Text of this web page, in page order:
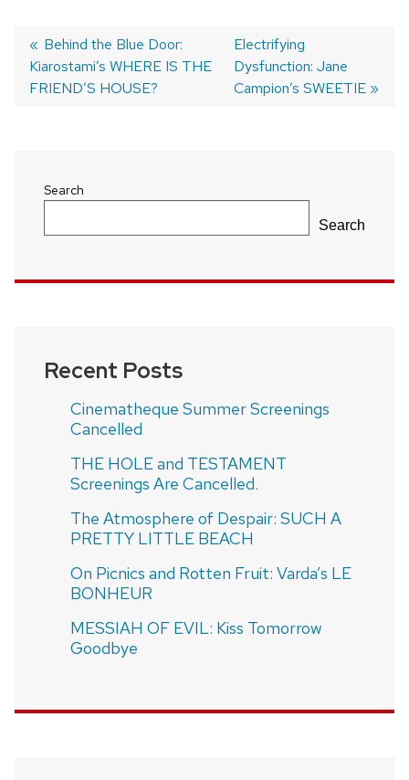
Post
Previous
post:
Behind the Blue Door:
Kiarostami’s WHERE IS THE
FRIEND’S HOUSE?
Next
post:
Electrifying
Dysfunction: Jane
Campion’s SWEETIE
Search
Search
Recent Posts
Cinematheque Summer Screenings
Cancelled
THE HOLE and TESTAMENT
Screenings Are Cancelled.
The Atmosphere of Despair: SUCH A
PRETTY LITTLE BEACH
On Picnics and Rotten Fruit: Varda’s LE
BONHEUR
MESSIAH OF EVIL: Kiss Tomorrow
Goodbye